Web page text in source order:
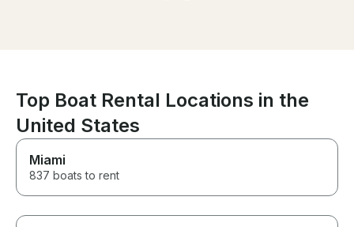
Top Boat Rental Locations in the
United States
Miami
837 boats to rent